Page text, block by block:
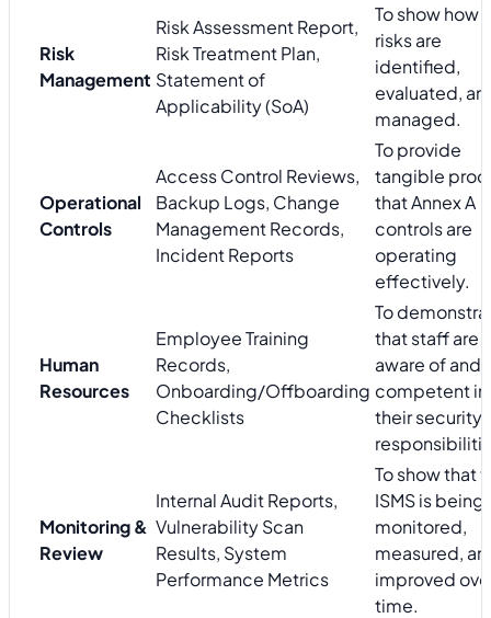
Risk
Management
Risk Assessment Report,
Risk Treatment Plan,
Statement of
Applicability (SoA)
To show how
risks are
identified,
evaluated,
managed.
Operational
Controls
Access Control Reviews,
Backup Logs, Change
Management Records,
Incident Reports
To provide
tangible
that Annex A
controls are
operating
effectively.
Human
Resources
Employee Training
Records,
Onboarding/Offboarding
Checklists
To
that staff are
aware of and
competent in
their security
Monitoring &
Review
Internal Audit Reports,
Vulnerability Scan
Results, System
Performance Metrics
To show that
ISMS is being
monitored,
measured,
improved
time.